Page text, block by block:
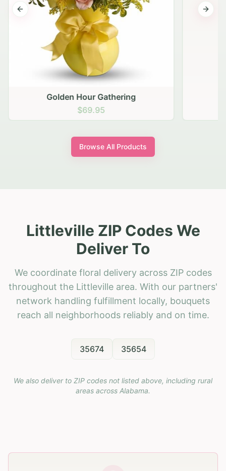
Golden Hour Gathering
$69.95
Previous slide Next
Browse All Products
Littleville ZIP Codes We
Deliver To
We coordinate floral delivery across ZIP codes
throughout the Littleville area. With our partners'
network handling fulfillment locally, bouquets
reach all neighborhoods reliably and on time.
35674 35654
We also deliver to ZIP codes not listed above, including rural
areas across Alabama.